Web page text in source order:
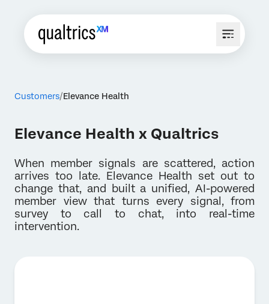
Customers Elevance Health
Elevance Health x Qualtrics
When member signals are scattered, action
arrives too late. Elevance Health set out to
change that, and built a unified, AI-powered
member view that turns every signal, from
survey to call to chat, into real-time
intervention.